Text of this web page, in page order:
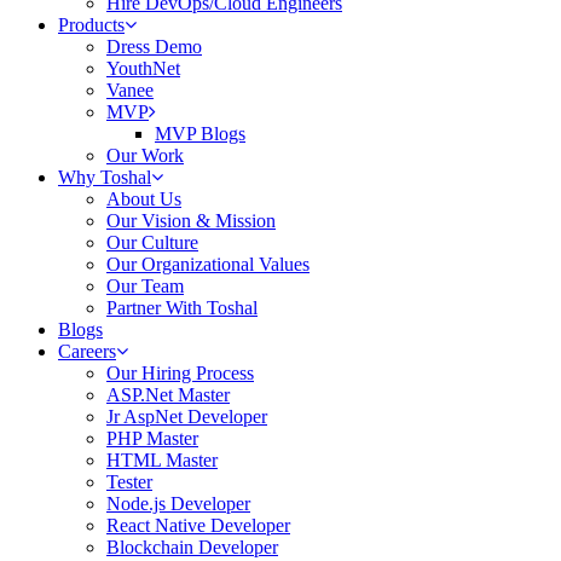
Products
Dress Demo
YouthNet
Vanee
MVP
MVP Blogs
Our Work
Why Toshal
About Us
Our Vision & Mission
Our Culture
Our Organizational Values
Our Team
Partner With Toshal
Blogs
Careers
Our Hiring Process
ASP.Net Master
Jr AspNet Developer
PHP Master
HTML Master
Tester
Node.js Developer
React Native Developer
Blockchain Developer